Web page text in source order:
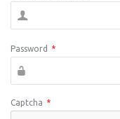
Password *
Captcha *